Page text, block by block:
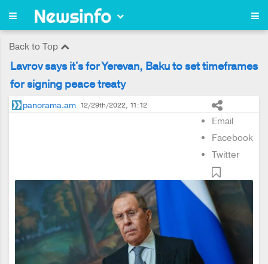
Back to Top
Lavrov says it's for Yerevan, Baku to set timeframes
for signing peace treaty
panorama.am 12/29th/2022, 11:12
Email
Facebook
Twitter